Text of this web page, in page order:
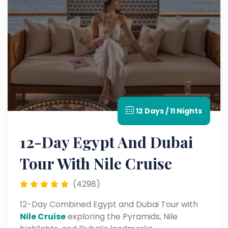
12 Days / 11 Nights
12-Day Egypt And Dubai
Tour With Nile Cruise
(4298)
12-Day Combined Egypt and Dubai Tour with
Nile Cruiseexploring the Pyramids, Nile